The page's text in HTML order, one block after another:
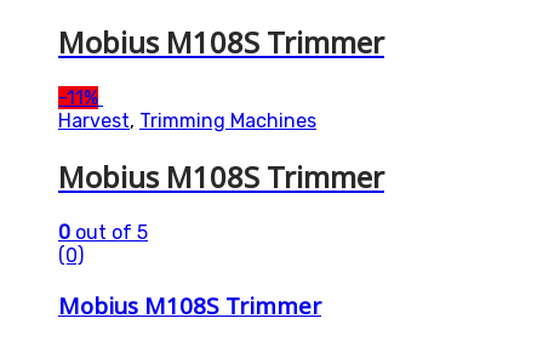
Mobius M108S Trimmer
-11%
Harvest, Trimming Machines
Mobius M108S Trimmer
0 out of 5
(0)
Mobius M108S Trimmer